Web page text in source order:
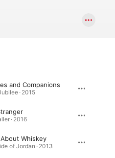
and Companions
· 2015
· 2016
Whiskey
of Jordan · 2013